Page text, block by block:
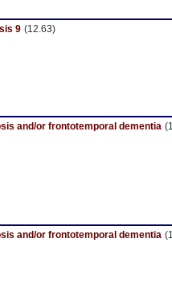
9 (12.63)
and/or frontotemporal dementia
and/or frontotemporal dementia